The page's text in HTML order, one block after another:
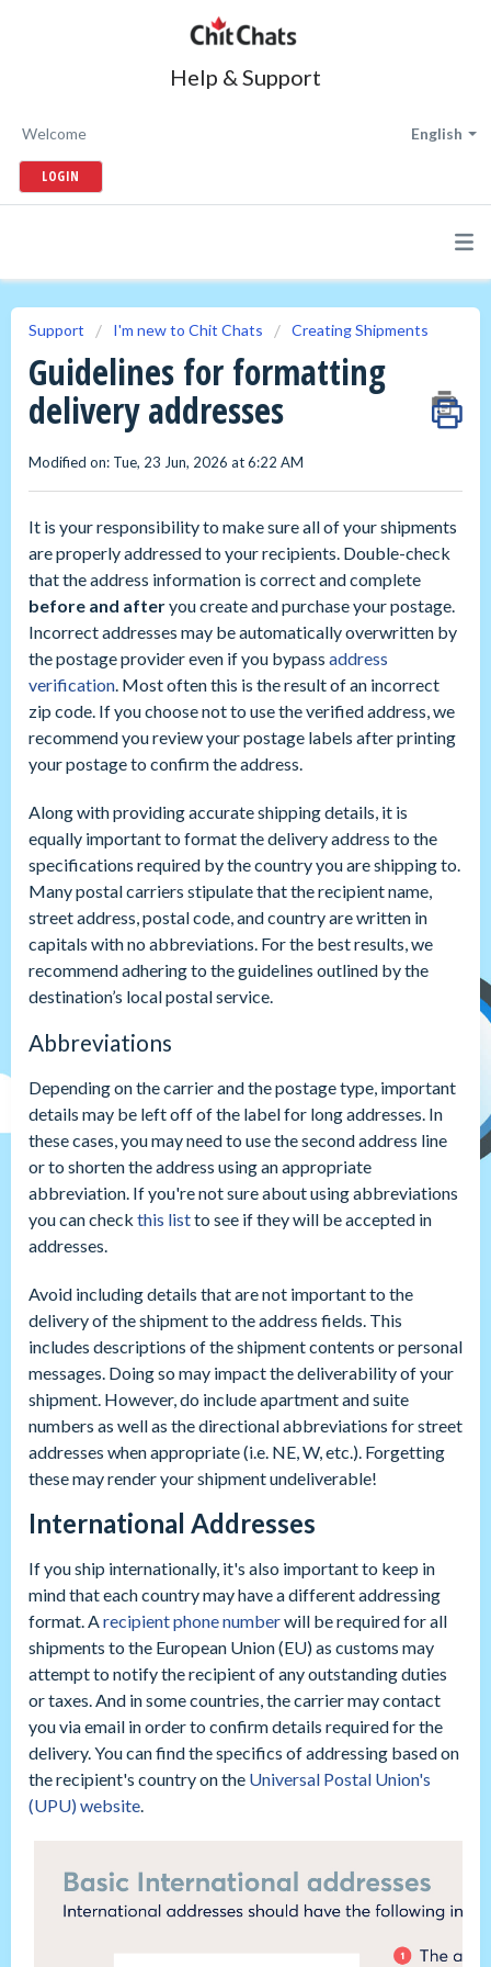
Help & Support
English
Welcome
LOGIN
Support I'm new to Chit Chats Creating Shipments
Guidelines for formatting
delivery addresses
Modified on: Tue, 23 Jun, 2026 at 6:22 AM
It is your responsibility to make sure all of your shipments
are properly addressed to your recipients. Double-check
that the address information is correct and complete
before and afteryou create and purchase your postage.
Incorrect addresses may be automatically overwritten by
the postage provider even if you bypass address
verification. Most often this is the result of an incorrect
zip code. If you choose not to use the verified address, we
recommend you review your postage labels after printing
your postage to confirm the address.
Along with providing accurate shipping details, it is
equally important to format the delivery address to the
specifications required by the country you are shipping to.
Many postal carriers stipulate that the recipient name,
street address, postal code, and country are written in
capitals with no abbreviations. For the best results, we
recommend adhering to the guidelines outlined by the
destination’s local postal service.
Abbreviations
Depending on the carrier and the postage type, important
details may be left off of the label for long addresses. In
these cases, you may need to use the second address line
or to shorten the address using an appropriate
abbreviation. If you're not sure about using abbreviations
you can check this listto see if they will be accepted in
addresses.
Avoid including details that are not important to the
delivery of the shipment to the address fields. This
includes descriptions of the shipment contents or personal
messages. Doing so may impact the deliverability of your
shipment. However, do include apartment and suite
numbers as well as the directional abbreviations for street
addresses when appropriate (i.e. NE, W, etc.). Forgetting
these may render your shipment undeliverable!
International Addresses
If you ship internationally, it's also important to keep in
mind that each country may have a different addressing
format. A recipient phone numberwill be required for all
shipments to the European Union (EU) as customs may
attempt to notify the recipient of any outstanding duties
or taxes. And in some countries, the carrier may contact
you via email in order to confirm details required for the
delivery. You can find the specifics of addressing based on
the recipient's country on the Universal Postal Union's
(UPU) website